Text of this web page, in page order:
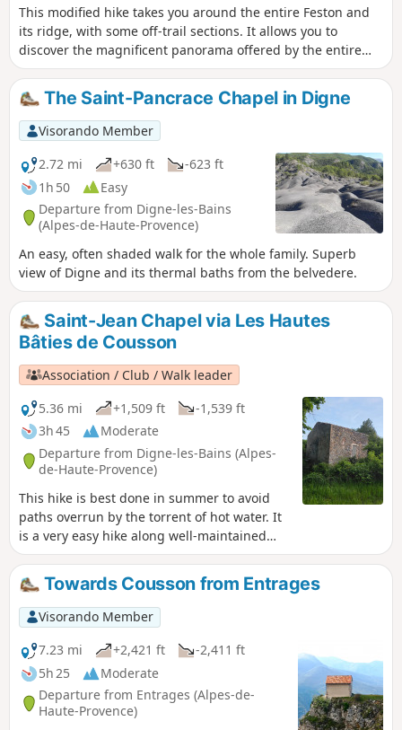
This modified hike takes you around the entire Feston and
its ridge, with some off-trail sections. It allows you to
discover the magnificent panorama offered by the entire
Barre des Dourbes. The lunch break in front of such a
sumptuous panorama is just begging to be extended. An
alternative shuttle service allows you to make a detour to
the ruins of the Château de la Reine Jeanne and the
Chapelle Saint-Pons. GPS and/or map reading skills are
highly recommended.
The Saint-Pancrace Chapel in Digne
Visorando Member
2.72 mi
+630 ft
-623 ft
1h 50
Easy
Departure from Digne-les-Bains
(Alpes-de-Haute-Provence)
An easy, often shaded walk for the whole family. Superb
view of Digne and its thermal baths from the belvedere.
Saint-Jean Chapel via Les Hautes
Bâties de Cousson
Association / Club / Walk leader
5.36 mi
+1,509 ft
-1,539 ft
3h 45
Moderate
Departure from Digne-les-Bains (Alpes-
de-Haute-Provence)
This hike is best done in summer to avoid
paths overrun by the torrent of hot water. It
is a very easy hike along well-maintained
paths, with the only difficulty being a
descent that may put some people off. There
are also a few dizzying sections. Those with
a fear of heights should avoid this hike. The
start of the walk is somewhat overgrown
with wild vegetation that has taken over a
little. In places, the paths are covered in
water for a few metres before the path
reappears shortly afterwards. Then begins a
Towards Cousson from Entrages
Visorando Member
7.23 mi
+2,421 ft
-2,411 ft
5h 25
Moderate
Departure from Entrages (Alpes-de-
Haute-Provence)